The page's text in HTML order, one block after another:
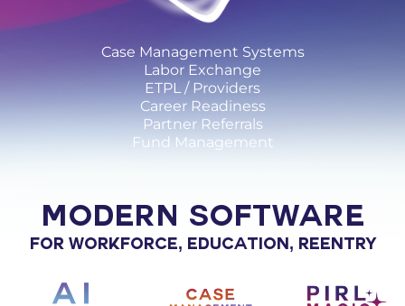
Case Management Systems
Labor Exchange
ETPL / Providers
Career Readiness
Partner Referrals
Fund Management
MODERN SOFTWARE
FOR WORKFORCE, EDUCATION, REENTRY